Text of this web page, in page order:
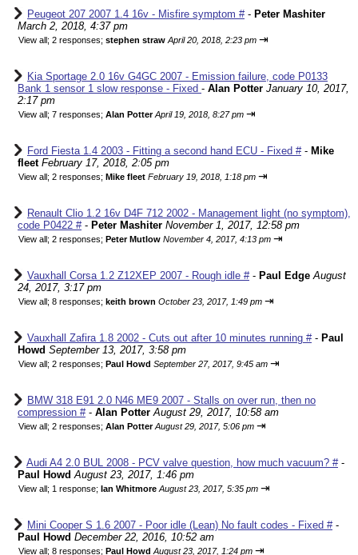
Peugeot 207 2007 1.4 16v - Misfire symptom #- Peter Mashiter
March 2, 2018, 4:37 pm
View all; 2 responses; stephen straw April 20, 2018, 2:23 pm ⇥
Kia Sportage 2.0 16v G4GC 2007 - Emission failure, code P0133
Bank 1 sensor 1 slow response - Fixed - Alan Potter January 10, 2017,
2:17 pm
View all; 7 responses; Alan Potter April 19, 2018, 8:27 pm ⇥
Ford Fiesta 1.4 2003 - Fitting a second hand ECU - Fixed #- Mike
fleet February 17, 2018, 2:05 pm
View all; 2 responses; Mike fleet February 19, 2018, 1:18 pm ⇥
Renault Clio 1.2 16v D4F 712 2002 - Management light (no symptom),
code P0422 #- Peter Mashiter November 1, 2017, 12:58 pm
View all; 2 responses; Peter Mutlow November 4, 2017, 4:13 pm ⇥
Vauxhall Corsa 1.2 Z12XEP 2007 - Rough idle #- Paul Edge August
24, 2017, 3:17 pm
View all; 8 responses; keith brown October 23, 2017, 1:49 pm ⇥
Vauxhall Zafira 1.8 2002 - Cuts out after 10 minutes running #- Paul
Howd September 13, 2017, 3:58 pm
View all; 2 responses; Paul Howd September 27, 2017, 9:45 am ⇥
BMW 318 E91 2.0 N46 ME9 2007 - Stalls on over run, then no
compression #- Alan Potter August 29, 2017, 10:58 am
View all; 2 responses; Alan Potter August 29, 2017, 5:06 pm ⇥
Audi A4 2.0 BUL 2008 - PCV valve question, how much vacuum? #-
Paul Howd August 23, 2017, 1:46 pm
View all; 1 response; Ian Whitmore August 23, 2017, 5:35 pm ⇥
Mini Cooper S 1.6 2007 - Poor idle (Lean) No fault codes - Fixed #-
Paul Howd December 22, 2016, 10:52 am
View all; 8 responses; Paul Howd August 23, 2017, 1:24 pm ⇥